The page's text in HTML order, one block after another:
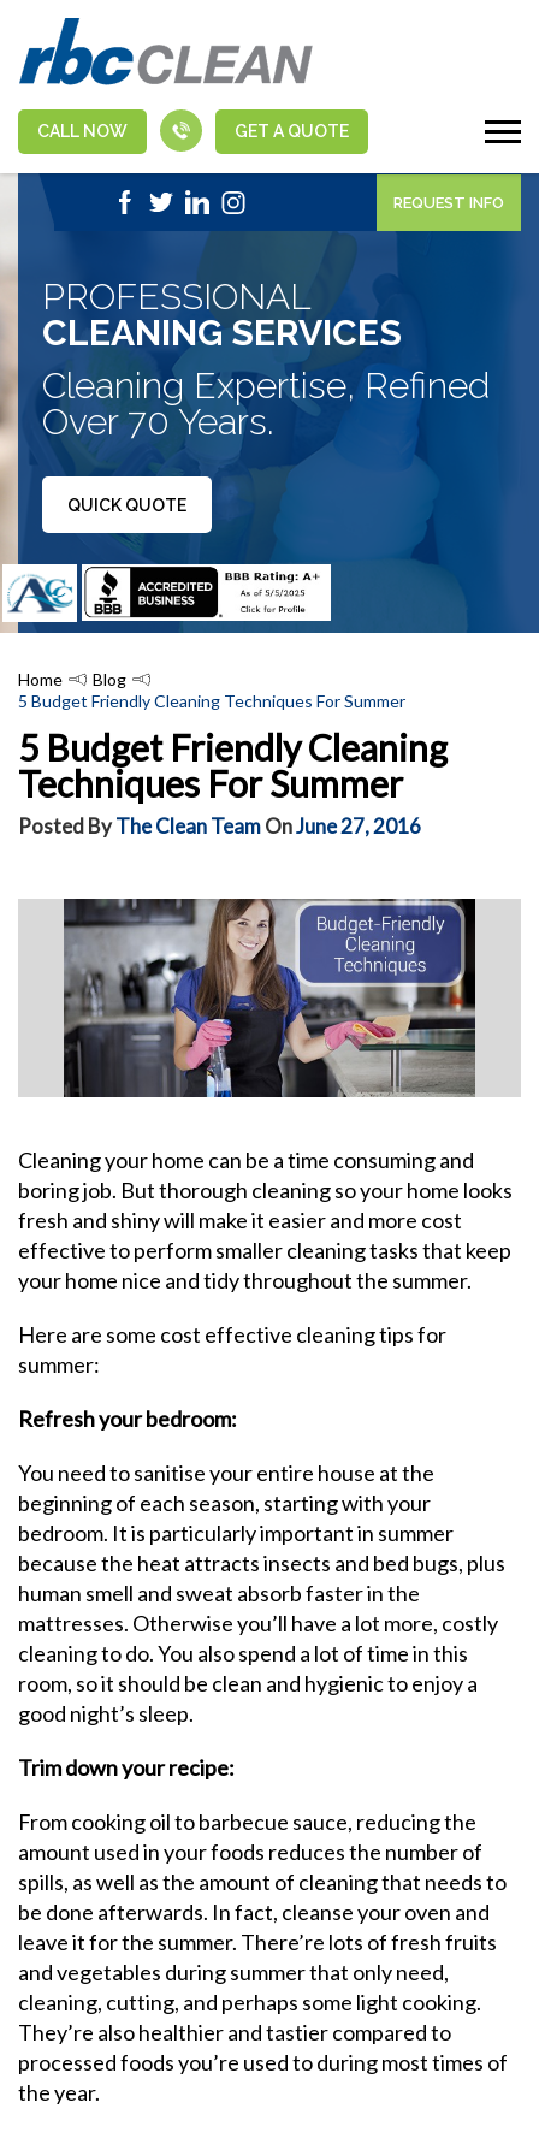
CALL NOW GET A QUOTE
1-888-463-5555 | APPLY NOW
REQUEST INFO
PROFESSIONAL
CLEANING SERVICES
Cleaning Expertise, Refined
Over 70 Years.
QUICK QUOTE
Home
Blog
5 Budget Friendly Cleaning Techniques For Summer
5 Budget Friendly Cleaning
Techniques For Summer
Posted ByThe Clean TeamOnJune 27, 2016
Cleaning your home can be a time consuming and
boring job. But thorough cleaning so your home looks
fresh and shiny will make it easier and more cost
effective to perform smaller cleaning tasks that keep
your home nice and tidy throughout the summer.
Here are some cost effective cleaning tips for
summer:
Refresh your bedroom:
You need to sanitise your entire house at the
beginning of each season, starting with your
bedroom. It is particularly important in summer
because the heat attracts insects and bed bugs, plus
human smell and sweat absorb faster in the
mattresses. Otherwise you’ll have a lot more, costly
cleaning to do. You also spend a lot of time in this
room, so it should be clean and hygienic to enjoy a
good night’s sleep.
Trim down your recipe:
From cooking oil to barbecue sauce, reducing the
amount used in your foods reduces the number of
spills, as well as the amount of cleaning that needs to
be done afterwards. In fact, cleanse your oven and
leave it for the summer. There’re lots of fresh fruits
and vegetables during summer that only need,
cleaning, cutting, and perhaps some light cooking.
They’re also healthier and tastier compared to
processed foods you’re used to during most times of
the year.